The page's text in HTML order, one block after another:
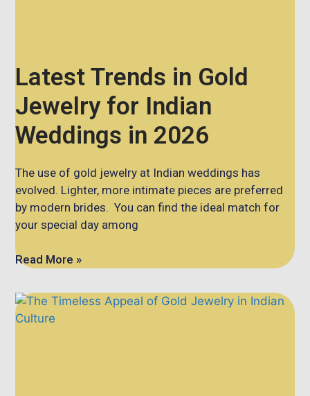
Latest Trends in Gold
Jewelry for Indian
Weddings in 2026
The use of gold jewelry at Indian weddings has
evolved. Lighter, more intimate pieces are preferred
by modern brides. You can find the ideal match for
your special day among
Read More »